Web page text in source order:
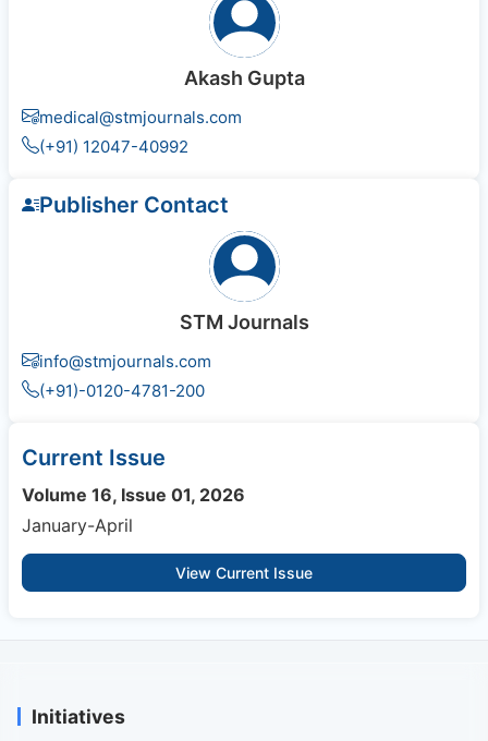
Akash Gupta
medical@stmjournals.com
(+91) 12047-40992
Publisher Contact
STM Journals
info@stmjournals.com
(+91)-0120-4781-200
Current Issue
Volume 16, Issue 01, 2026
January-April
View Current Issue
Initiatives